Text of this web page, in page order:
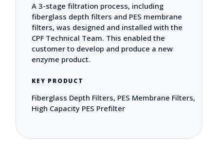
A 3-stage filtration process, including
fiberglass depth filters and PES membrane
filters, was designed and installed with the
CPF Technical Team. This enabled the
customer to develop and produce a new
enzyme product.
KEY PRODUCT
Fiberglass Depth Filters, PES Membrane Filters,
High Capacity PES Prefilter